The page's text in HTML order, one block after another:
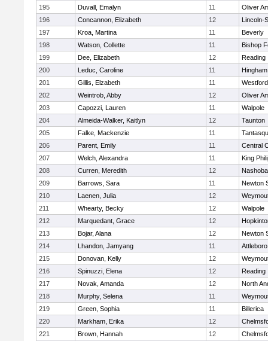
195
Duvall, Emalyn 11
Oliver
196
Concannon, Elizabeth 12
Lincoln-
197
Kroa, Martina 11
Beverly
198
Watson, Collette 11
Bishop
199
Dee, Elizabeth 12
Reading
200
Leduc, Caroline 11
Hingham
201
Gillis, Elzabeth 11
202
Weintrob, Abby 12
Oliver
203
Capozzi, Lauren 11
Walpole
204
Almeida-Walker, Kaitlyn 12
Taunton
205
Falke, Mackenzie 11
206
Parent, Emily 11
Central
207
Welch, Alexandra 11
King
208
Curren, Meredith 12
Nashoba
209
Barrows, Sara 11
Newton
210
Laenen, Julia 12
211
Whearty, Becky 12
Walpole
212
Marquedant, Grace 12
213
Bojar, Alana 12
Newton
214
Lhandon, Jamyang 11
Attleboro
215
Donovan, Kelly 12
216
Spinuzzi, Elena 12
Reading
217
Novak, Amanda 12
North
218
Murphy, Selena 11
219
Green, Sophia 11
Billerica
220
Markham, Erika 12
221
Brown, Hannah 12